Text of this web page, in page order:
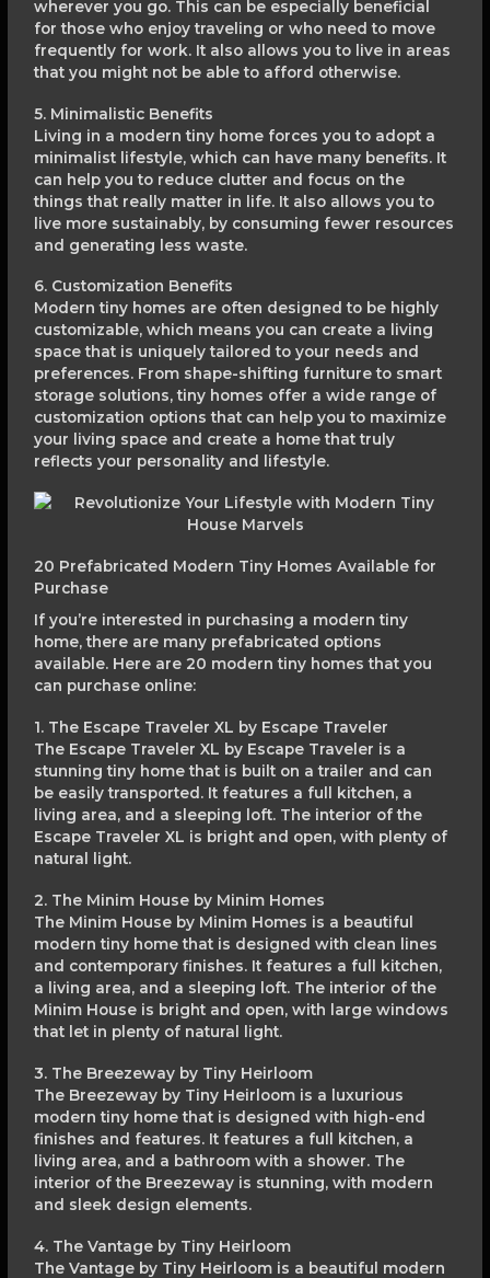
wherever you go. This can be especially beneficial
for those who enjoy traveling or who need to move
frequently for work. It also allows you to live in areas
that you might not be able to afford otherwise.
5. Minimalistic Benefits
Living in a modern tiny home forces you to adopt a
minimalist lifestyle, which can have many benefits. It
can help you to reduce clutter and focus on the
things that really matter in life. It also allows you to
live more sustainably, by consuming fewer resources
and generating less waste.
6. Customization Benefits
Modern tiny homes are often designed to be highly
customizable, which means you can create a living
space that is uniquely tailored to your needs and
preferences. From shape-shifting furniture to smart
storage solutions, tiny homes offer a wide range of
customization options that can help you to maximize
your living space and create a home that truly
reflects your personality and lifestyle.
20 Prefabricated Modern Tiny Homes Available for
Purchase
If you’re interested in purchasing a modern tiny
home, there are many prefabricated options
available. Here are 20 modern tiny homes that you
can purchase online:
1. The Escape Traveler XL by Escape Traveler
The Escape Traveler XL by Escape Traveler is a
stunning tiny home that is built on a trailer and can
be easily transported. It features a full kitchen, a
living area, and a sleeping loft. The interior of the
Escape Traveler XL is bright and open, with plenty of
natural light.
2. The Minim House by Minim Homes
The Minim House by Minim Homes is a beautiful
modern tiny home that is designed with clean lines
and contemporary finishes. It features a full kitchen,
a living area, and a sleeping loft. The interior of the
Minim House is bright and open, with large windows
that let in plenty of natural light.
3. The Breezeway by Tiny Heirloom
The Breezeway by Tiny Heirloom is a luxurious
modern tiny home that is designed with high-end
finishes and features. It features a full kitchen, a
living area, and a bathroom with a shower. The
interior of the Breezeway is stunning, with modern
and sleek design elements.
4. The Vantage by Tiny Heirloom
The Vantage by Tiny Heirloom is a beautiful modern